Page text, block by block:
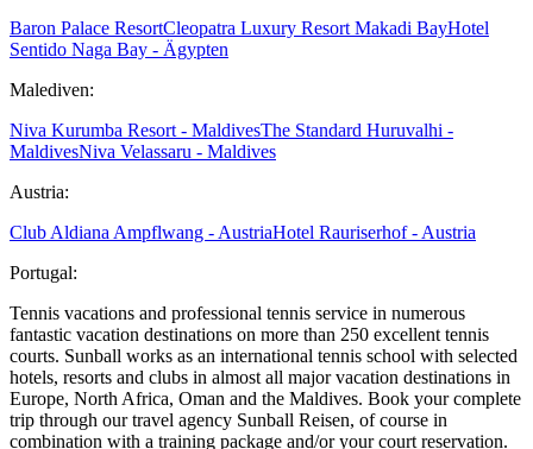
Baron Palace ResortCleopatra Luxury Resort Makadi BayHotel
Sentido Naga Bay - Ägypten
Malediven:
Niva Kurumba Resort - MaldivesThe Standard Huruvalhi -
MaldivesNiva Velassaru - Maldives
Austria:
Club Aldiana Ampflwang - AustriaHotel Rauriserhof - Austria
Portugal:
Tennis vacations and professional tennis service in numerous
fantastic vacation destinations on more than 250 excellent tennis
courts. Sunball works as an international tennis school with selected
hotels, resorts and clubs in almost all major vacation destinations in
Europe, North Africa, Oman and the Maldives. Book your complete
trip through our travel agency Sunball Reisen, of course in
combination with a training package and/or your court reservation.